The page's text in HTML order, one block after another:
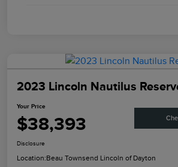
2023 Lincoln Nautilus
Your Price
$38,393
Disclosure
Location:Beau Townsend Lincoln of Dayton